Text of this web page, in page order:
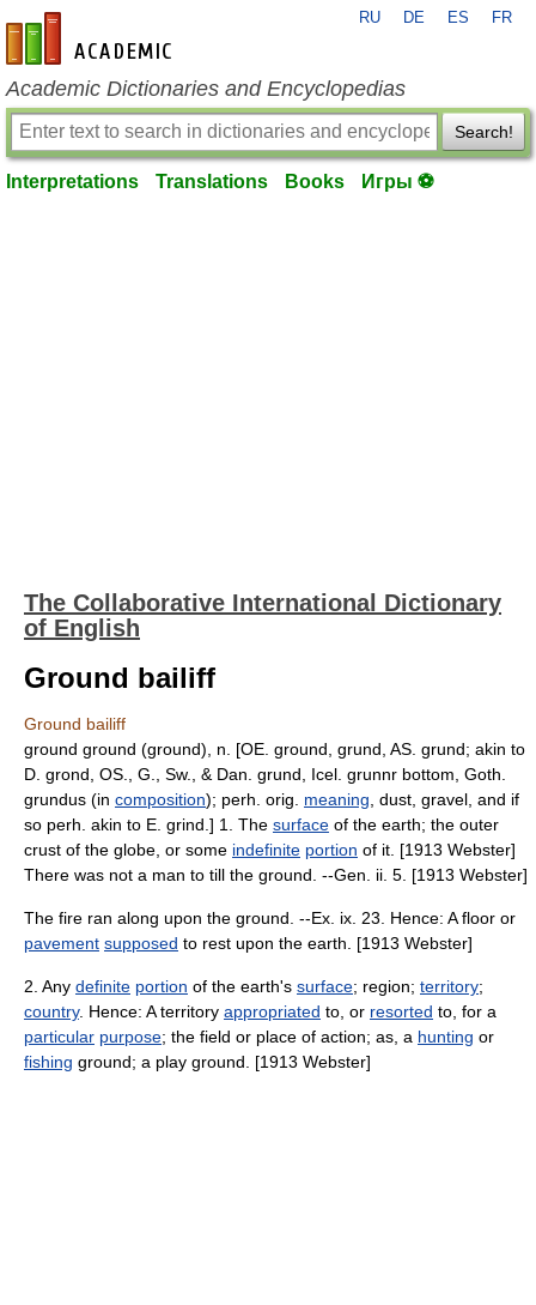
en-academic.com
RU DE ES FR
Academic Dictionaries and Encyclopedias
Search!
Interpretations Translations Books Игры ⚽
The Collaborative International Dictionary
of English
Ground bailiff
Ground bailiff
ground ground (ground), n. [OE. ground, grund, AS. grund; akin to
D. grond, OS., G., Sw., & Dan. grund, Icel. grunnr bottom, Goth.
grundus (in composition); perh. orig. meaning , dust, gravel, and if
so perh. akin to E. grind.] 1. The surface of the earth; the outer
crust of the globe, or some indefinite portion of it. [1913 Webster]
There was not a man to till the ground. --Gen. ii. 5. [1913 Webster]
The fire ran along upon the ground. --Ex. ix. 23. Hence: A floor or
pavement supposed to rest upon the earth. [1913 Webster]
2. Any definite portion of the earth's surface; region; territory;
country. Hence: A territory appropriated to, or resorted to, for a
particular purpose; the field or place of action; as, a hunting or
fishing ground; a play ground. [1913 Webster]